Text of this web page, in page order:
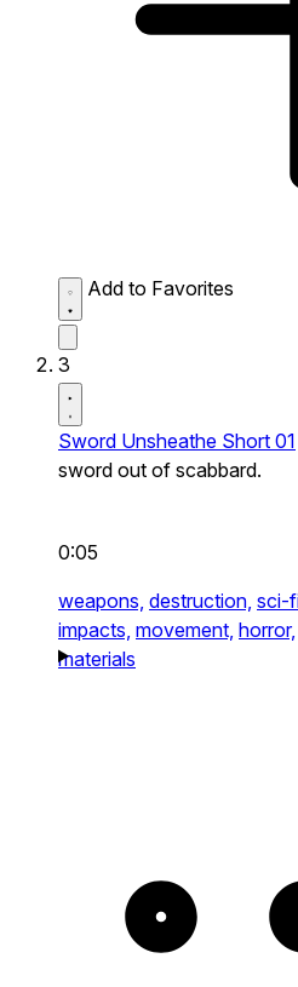
Add to Favorites
3
Sword Unsheathe Short 01
sword out of scabbard.
0:05
weapons, destruction, sci-
impacts, movement, horror,
materials